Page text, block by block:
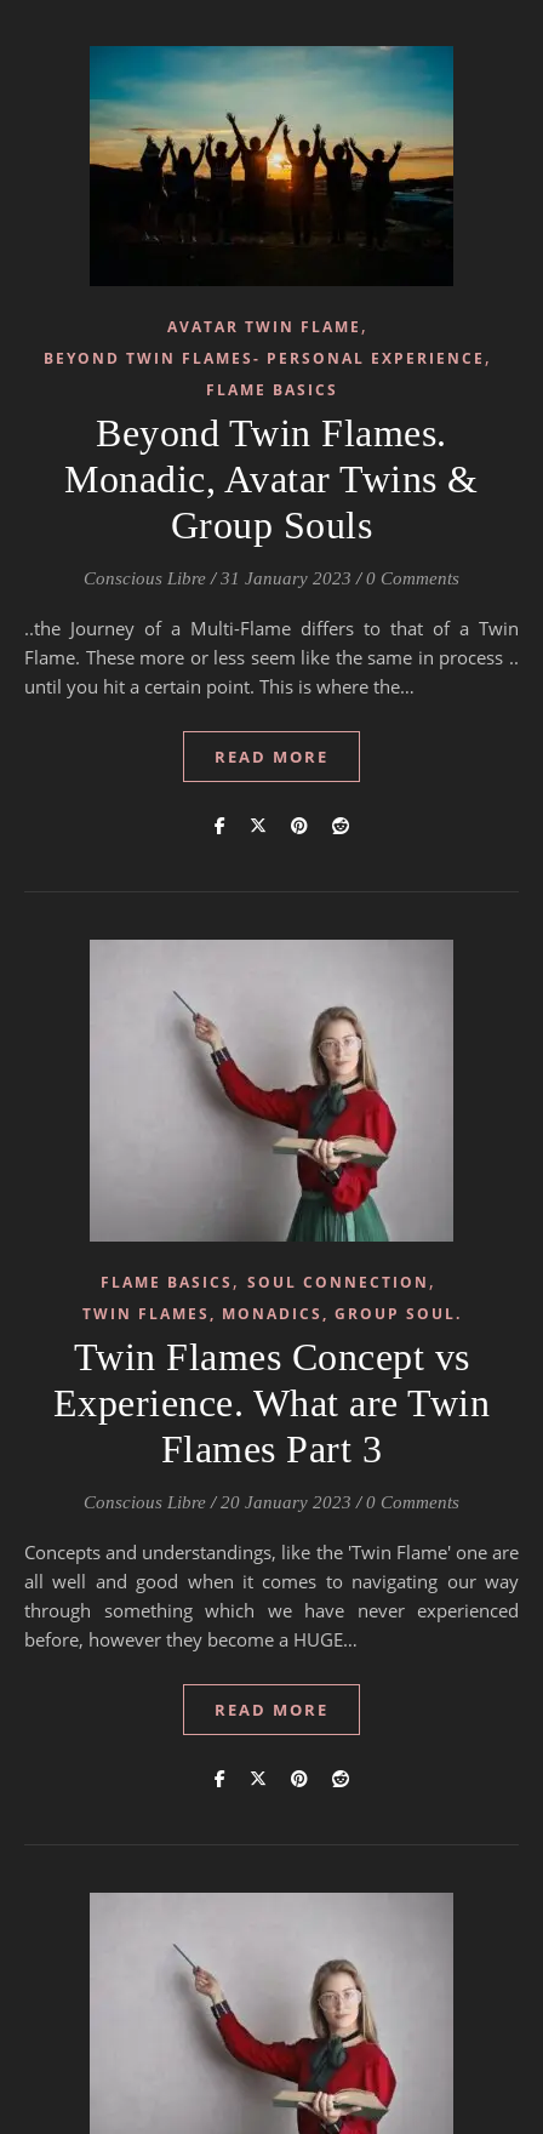
AVATAR TWIN FLAME ,
BEYOND TWIN FLAMES- PERSONAL EXPERIENCE ,
FLAME BASICS
Beyond Twin Flames.
Monadic, Avatar Twins &
Group Souls
Conscious Libre / 31 January 2023 / 0 Comments
..the Journey of a Multi-Flame differs to that of a Twin
Flame. These more or less seem like the same in process ..
until you hit a certain point. This is where the…
READ MORE
FLAME BASICS , SOUL CONNECTION ,
TWIN FLAMES, MONADICS, GROUP SOUL.
Twin Flames Concept vs
Experience. What are Twin
Flames Part 3
Conscious Libre / 20 January 2023 / 0 Comments
Concepts and understandings, like the 'Twin Flame' one are
all well and good when it comes to navigating our way
through something which we have never experienced
before, however they become a HUGE…
READ MORE